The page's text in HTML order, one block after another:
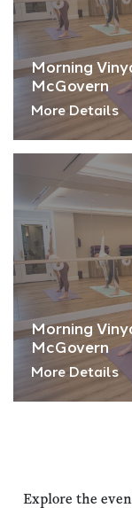
Morning
McGovern
More Details
Morning
McGovern
More Details
Explore the